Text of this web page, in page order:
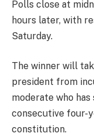
Polls close at
hours later, with
Saturday.
The winner will
president from
moderate who
consecutive four-
constitution.